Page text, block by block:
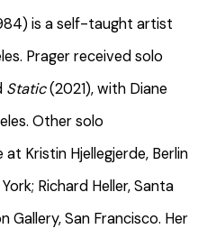
is a self-taught artist
Prager received solo
Static(2021), with Diane
Other solo
Kristin Hjellegjerde, Berlin
Richard Heller, Santa
Gallery, San Francisco. Her